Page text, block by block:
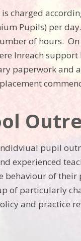
is charged
Pupils) per
of hours.
Inreach
paperwork and
pupil
experienced
behaviour of their
of particularly
and practice